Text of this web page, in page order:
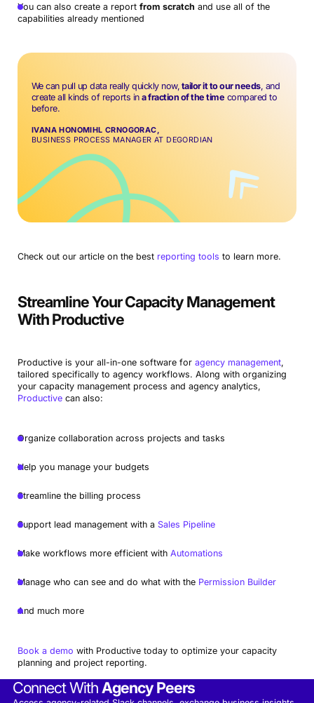
You can also create a report from scratch and use all of the
capabilities already mentioned
We can pull up data really quickly now, tailor it to our needs, and
create all kinds of reports ina fraction of the time compared to
before.
IVANA HONOMIHL CRNOGORAC,
BUSINESS PROCESS MANAGER AT DEGORDIAN
Check out our article on the best reporting tools to learn more.
Streamline Your Capacity Management
With Productive
Productive is your all-in-one software for agency management,
tailored specifically to agency workflows. Along with organizing
your capacity management process and agency analytics,
Productivecan also:
Organize collaboration across projects and tasks
Help you manage your budgets
Streamline the billing process
Support lead management with a Sales Pipeline
Make workflows more efficient with Automations
Manage who can see and do what with the Permission Builder
And much more
Book a demo with Productive today to optimize your capacity
planning and project reporting.
Connect WithAgency Peers